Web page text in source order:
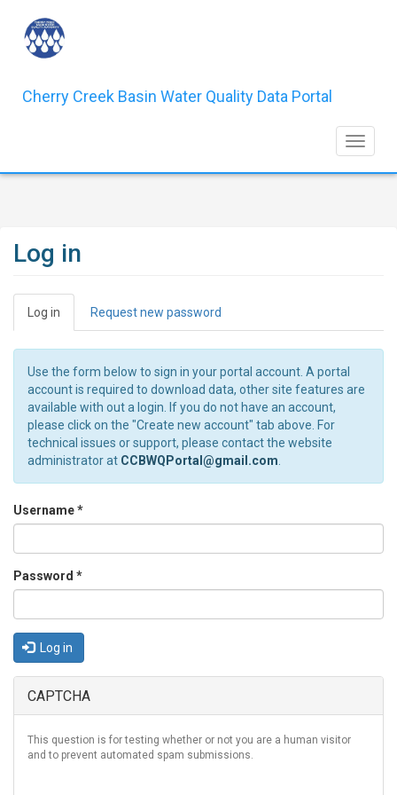
main
content
Cherry Creek Basin Water Quality Data Portal
Toggle
Log in
Primary
tabs
Log in (active
tab)
Request new password
Use the form below to sign in your portal account. A portal
account is required to download data, other site features are
available with out a login. If you do not have an account,
please click on the "Create new account" tab above. For
technical issues or support, please contact the website
administrator at CCBWQPortal@gmail.com
Username*
Password *
Log in
CAPTCHA
This question is for testing whether or not you are a human visitor
and to prevent automated spam submissions.